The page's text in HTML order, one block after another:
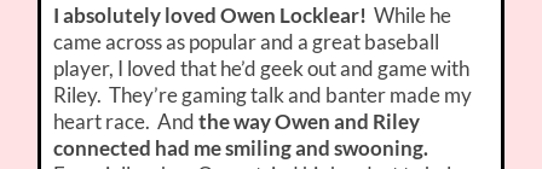
I absolutely loved Owen Locklear! While he
came across as popular and a great baseball
player, I loved that he’d geek out and game with
Riley. They’re gaming talk and banter made my
heart race. Andthe way Owen and Riley
connected had me smiling and swooning.